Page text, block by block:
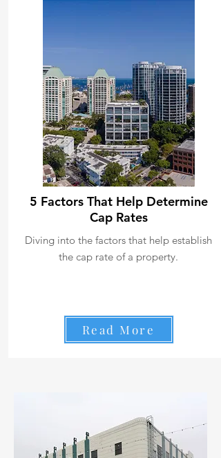
5 Factors That Help Determine
Cap Rates
Diving into the factors that help establish
the cap rate of a property.
Read More